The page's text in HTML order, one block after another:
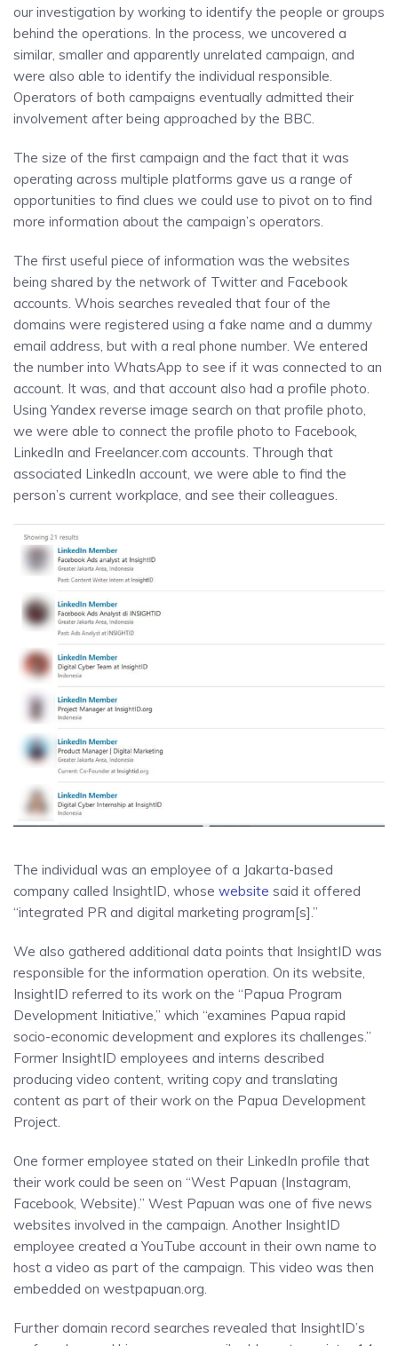
our investigation by working to identify the people or groups
behind the operations. In the process, we uncovered a
similar, smaller and apparently unrelated campaign, and
were also able to identify the individual responsible.
Operators of both campaigns eventually admitted their
involvement after being approached by the BBC.
The size of the first campaign and the fact that it was
operating across multiple platforms gave us a range of
opportunities to find clues we could use to pivot on to find
more information about the campaign’s operators.
The first useful piece of information was the websites
being shared by the network of Twitter and Facebook
accounts. Whois searches revealed that four of the
domains were registered using a fake name and a dummy
email address, but with a real phone number. We entered
the number into WhatsApp to see if it was connected to an
account. It was, and that account also had a profile photo.
Using Yandex reverse image search on that profile photo,
we were able to connect the profile photo to Facebook,
LinkedIn and Freelancer.com accounts. Through that
associated LinkedIn account, we were able to find the
person’s current workplace, and see their colleagues.
The individual was an employee of a Jakarta-based
company called InsightID, whose website said it offered
“integrated PR and digital marketing program[s].”
We also gathered additional data points that InsightID was
responsible for the information operation. On its website,
InsightID referred to its work on the “Papua Program
Development Initiative,” which “examines Papua rapid
socio-economic development and explores its challenges.”
Former InsightID employees and interns described
producing video content, writing copy and translating
content as part of their work on the Papua Development
Project.
One former employee stated on their LinkedIn profile that
their work could be seen on “West Papuan (Instagram,
Facebook, Website).” West Papuan was one of five news
websites involved in the campaign. Another InsightID
employee created a YouTube account in their own name to
host a video as part of the campaign. This video was then
embedded on westpapuan.org.
Further domain record searches revealed that InsightID’s